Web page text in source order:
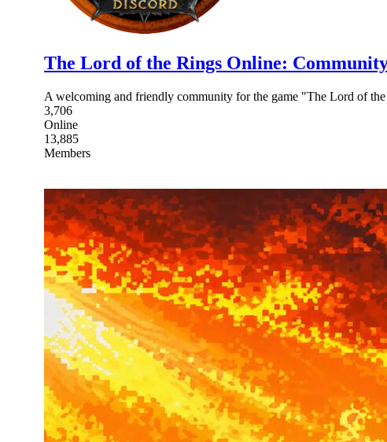
The Lord of the Rings Online:
A welcoming and friendly community for the game "The Lord of
3,706
Online
13,885
Members